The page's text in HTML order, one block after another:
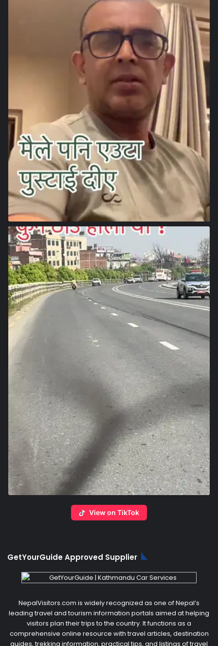
View on TikTok
GetYourGuide Approved Supplier
NepalVisitors.com is widely recognized as one of Nepal’s
leading travel and tourism information portals aimed at helping
visitors plan their trips to the country. It functions as a
comprehensive online resource with travel articles, destination
guides, trekking information, practical tips, and listings of travel